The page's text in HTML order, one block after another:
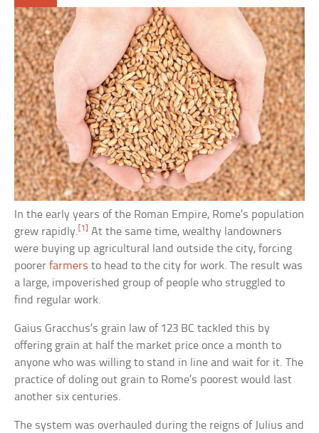
In the early years of the Roman Empire, Rome’s population
grew rapidly. [1]
At the same time, wealthy landowners
were buying up agricultural land outside the city, forcing
poorerfarmers to head to the city for work. The result was
a large, impoverished group of people who struggled to
find regular work.
Gaius Gracchus’s grain law of 123 BC tackled this by
offering grain at half the market price once a month to
anyone who was willing to stand in line and wait for it. The
practice of doling out grain to Rome’s poorest would last
another six centuries.
The system was overhauled during the reigns of Julius and